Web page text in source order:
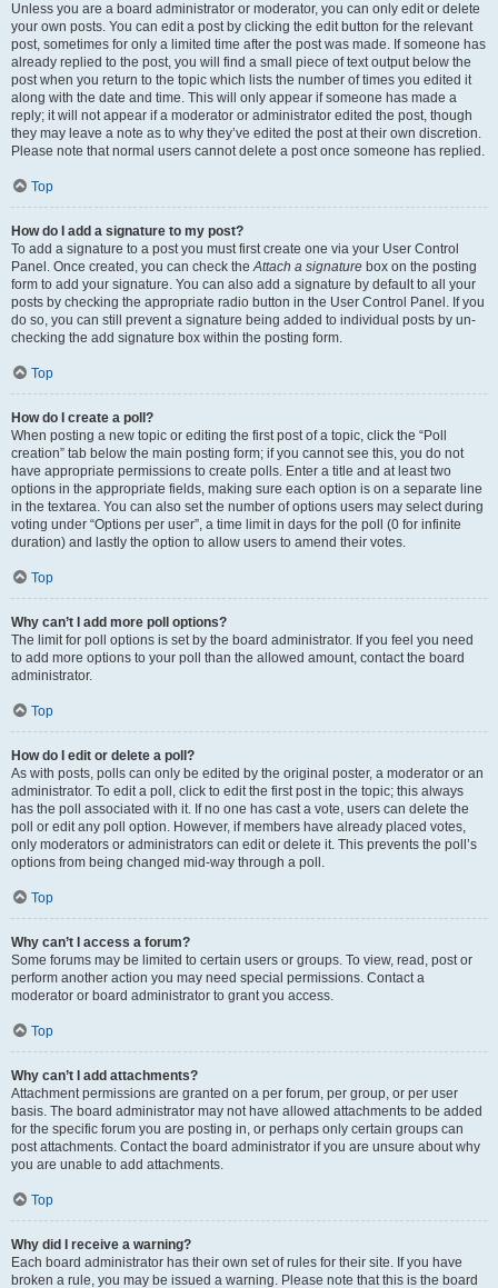
Unless you are a board administrator or moderator, you can only edit or delete
your own posts. You can edit a post by clicking the edit button for the relevant
post, sometimes for only a limited time after the post was made. If someone has
already replied to the post, you will find a small piece of text output below the
post when you return to the topic which lists the number of times you edited it
along with the date and time. This will only appear if someone has made a
reply; it will not appear if a moderator or administrator edited the post, though
they may leave a note as to why they’ve edited the post at their own discretion.
Please note that normal users cannot delete a post once someone has replied.
Top
How do I add a signature to my post?
To add a signature to a post you must first create one via your User Control
Panel. Once created, you can check theAttach a signature box on the posting
form to add your signature. You can also add a signature by default to all your
posts by checking the appropriate radio button in the User Control Panel. If you
do so, you can still prevent a signature being added to individual posts by un-
checking the add signature box within the posting form.
Top
How do I create a poll?
When posting a new topic or editing the first post of a topic, click the “Poll
creation” tab below the main posting form; if you cannot see this, you do not
have appropriate permissions to create polls. Enter a title and at least two
options in the appropriate fields, making sure each option is on a separate line
in the textarea. You can also set the number of options users may select during
voting under “Options per user”, a time limit in days for the poll (0 for infinite
duration) and lastly the option to allow users to amend their votes.
Top
Why can’t I add more poll options?
The limit for poll options is set by the board administrator. If you feel you need
to add more options to your poll than the allowed amount, contact the board
administrator.
Top
How do I edit or delete a poll?
As with posts, polls can only be edited by the original poster, a moderator or an
administrator. To edit a poll, click to edit the first post in the topic; this always
has the poll associated with it. If no one has cast a vote, users can delete the
poll or edit any poll option. However, if members have already placed votes,
only moderators or administrators can edit or delete it. This prevents the poll’s
options from being changed mid-way through a poll.
Top
Why can’t I access a forum?
Some forums may be limited to certain users or groups. To view, read, post or
perform another action you may need special permissions. Contact a
moderator or board administrator to grant you access.
Top
Why can’t I add attachments?
Attachment permissions are granted on a per forum, per group, or per user
basis. The board administrator may not have allowed attachments to be added
for the specific forum you are posting in, or perhaps only certain groups can
post attachments. Contact the board administrator if you are unsure about why
you are unable to add attachments.
Top
Why did I receive a warning?
Each board administrator has their own set of rules for their site. If you have
broken a rule, you may be issued a warning. Please note that this is the board